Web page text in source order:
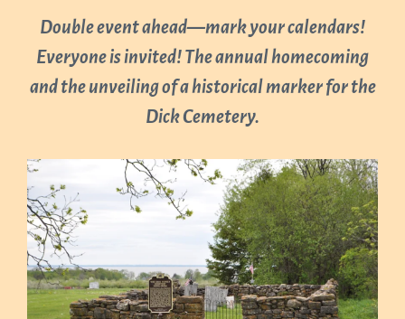
Double event ahead—mark your calendars!
Everyone is invited! The annual homecoming
and the unveiling of a historical marker for the
Dick Cemetery.